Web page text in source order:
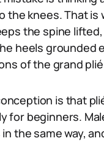
the knees. That is
the spine
heels grounded
of the grand
is that
for beginners.
the same way,